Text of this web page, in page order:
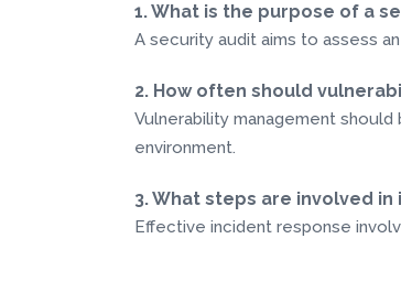
1. What is the purpose of a
A security audit aims to assess
2. How often should
Vulnerability management
environment.
3. What steps are involved
Effective incident response